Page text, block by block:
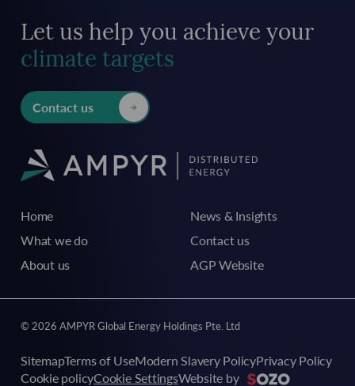
Let us help you achieve your
climate targets
Contact us
Home
What we do
About us
News & Insights
Contact us
AGP Website
© 2026 AMPYR Global Energy Holdings Pte. Ltd
SitemapTerms of UseModern Slavery PolicyPrivacy Policy
Cookie policyCookie SettingsWebsite by